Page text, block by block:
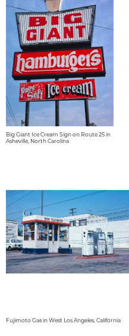
Big Giant Ice Cream Sign on Route 25 in
Asheville, North Carolina
Fujimoto Gas in West Los Angeles, California